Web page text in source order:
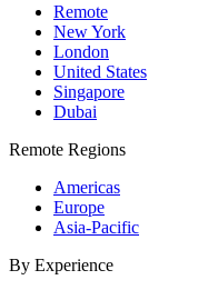
Remote
New York
London
United States
Singapore
Dubai
Remote Regions
Americas
Europe
Asia-Pacific
By Experience